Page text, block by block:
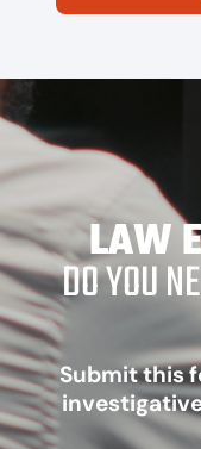
LAW
DO YOU
Submit this